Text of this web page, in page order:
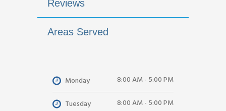
Reviews
Areas Served
Monday 8:00 AM - 5:00 PM
Tuesday 8:00 AM - 5:00 PM